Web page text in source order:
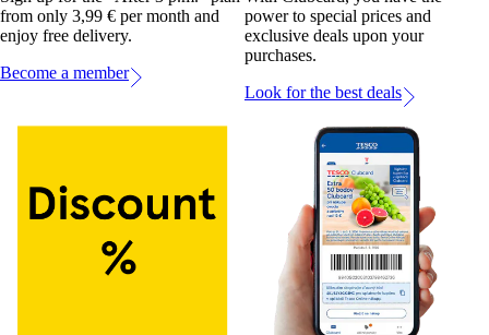
from only 3,99 € per month and
enjoy free delivery.
Become a member
power to special prices and
exclusive deals upon your
purchases.
Look for the best deals